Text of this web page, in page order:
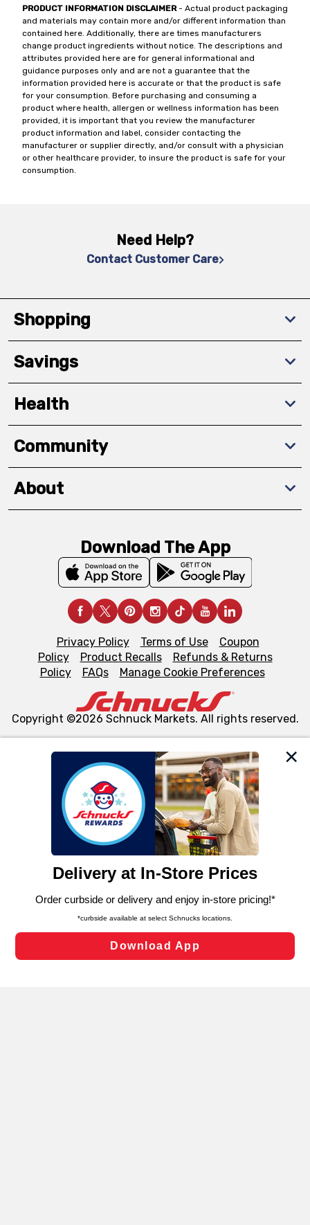
We and our third party partners use cookies, tags, and
similar technologies on this site to ensure the essential
functionality of our website and for business purposes,
such as to enhance site navigation, analyze site usage,
and assist in our marketing flows, such as to personalize
can opt-out of certain cookies, including those used for
laws, by clicking “Cookie Preferences” and clicking “Save
Changes” to save your preferences.
Cookie Preferences
PRODUCT INFORMATION DISCLAIMER- Actual product packaging
and materials may contain more and/or different information than
contained here. Additionally, there are times manufacturers
change product ingredients without notice. The descriptions and
attributes provided here are for general informational and
guidance purposes only and are not a guarantee that the
information provided here is accurate or that the product is safe
for your consumption. Before purchasing and consuming a
product where health, allergen or wellness information has been
provided, it is important that you review the manufacturer
product information and label, consider contacting the
manufacturer or supplier directly, and/or consult with a physician
or other healthcare provider, to insure the product is safe for your
consumption.
Need Help?
Contact Customer Care
Shopping
Savings
Health
Community
About
Download The App
Privacy Policy Terms of Use
Coupon
Policy
Product Recalls
Refunds & Returns
Policy
FAQs Manage Cookie Preferences
Copyright ©2026 Schnuck Markets. All rights reserved.